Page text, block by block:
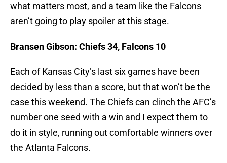
what matters most, and a team like the Falcons
aren’t going to play spoiler at this stage.
Bransen Gibson: Chiefs 34, Falcons 10
Each of Kansas City’s last six games have been
decided by less than a score, but that won’t be the
case this weekend. The Chiefs can clinch the AFC’s
number one seed with a win and I expect them to
do it in style, running out comfortable winners over
the Atlanta Falcons.